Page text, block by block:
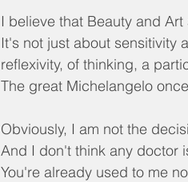
I believe that Beauty and
It's not just about sensitivity
reflexivity, of thinking, a
The great Michelangelo
Obviously, I am not the
And I don't think any doctor
You're already used to me